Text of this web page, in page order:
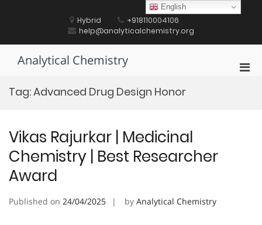
Hybrid
+918110004106
help@analyticalchemistry.org
Analytical Chemistry
Tag:Advanced Drug Design Honor
Vikas Rajurkar | Medicinal
Chemistry | Best Researcher
Award
Published on 24/04/2025 by Analytical Chemistry
English